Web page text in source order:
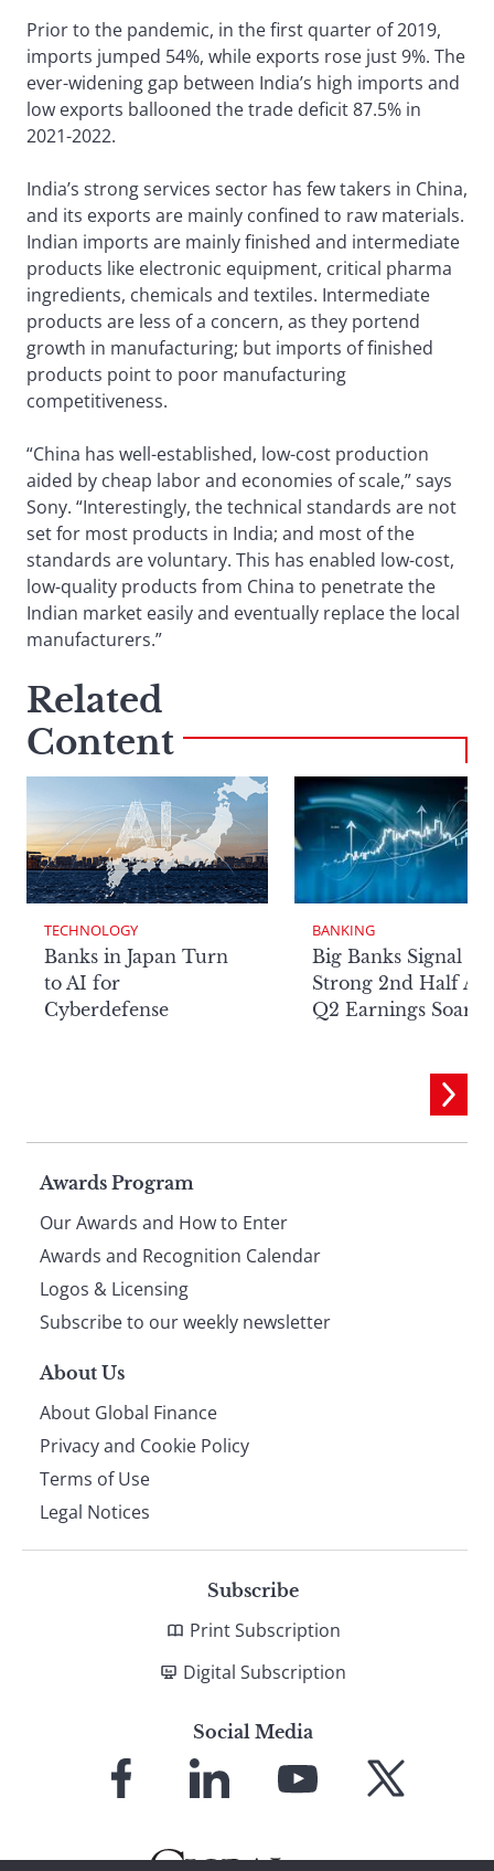
Prior to the pandemic, in the first quarter of 2019,
imports jumped 54%, while exports rose just 9%. The
ever-widening gap between India’s high imports and
low exports ballooned the trade deficit 87.5% in
2021-2022.
India’s strong services sector has few takers in China,
and its exports are mainly confined to raw materials.
Indian imports are mainly finished and intermediate
products like electronic equipment, critical pharma
ingredients, chemicals and textiles. Intermediate
products are less of a concern, as they portend
growth in manufacturing; but imports of finished
products point to poor manufacturing
competitiveness.
“China has well-established, low-cost production
aided by cheap labor and economies of scale,” says
Sony. “Interestingly, the technical standards are not
set for most products in India; and most of the
standards are voluntary. This has enabled low-cost,
low-quality products from China to penetrate the
Indian market easily and eventually replace the local
manufacturers.”
Related
Content
TECHNOLOGY
Banks in Japan Turn
to AI for
Cyberdefense
BANKING
Big Banks Signal
Strong 2nd Half
Q2 Earnings Soar
Page
footer
Awards Program
Our Awards and How to Enter
Awards and Recognition Calendar
Logos & Licensing
Subscribe to our weekly newsletter
About Us
About Global Finance
Privacy and Cookie Policy
Terms of Use
Legal Notices
Subscribe
Print Subscription
Digital Subscription
Social Media
Facebook LinkedIn
YouTube X